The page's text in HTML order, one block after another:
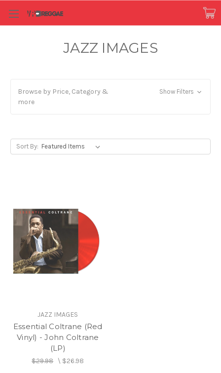
JAZZ IMAGES
Browse by Price, Category &
more
Show Filters
Sort By:
JAZZ IMAGES
Essential Coltrane (Red
Vinyl) - John Coltrane
(LP)
$29.98\ $26.98